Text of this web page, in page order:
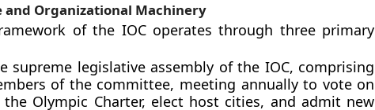
and Organizational Machinery
of the IOC operates through three primary
supreme legislative assembly of the IOC, comprising
of the committee, meeting annually to vote on
Olympic Charter, elect host cities, and admit new